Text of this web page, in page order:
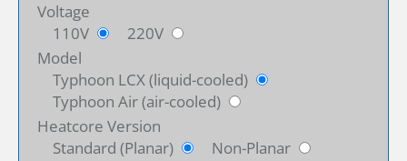
Voltage
110V
220V
Model
Typhoon LCX (liquid-cooled)
Typhoon Air (air-cooled)
Heatcore Version
Standard (Planar)
Non-Planar